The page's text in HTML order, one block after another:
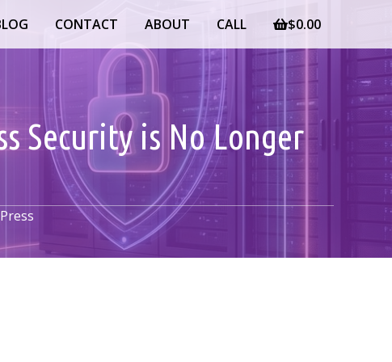
CONTACT ABOUT CALL $0.00
Security is No Longer